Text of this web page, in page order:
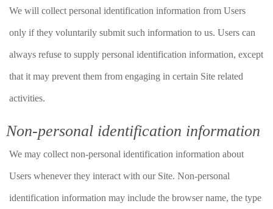
We will collect personal identification information from Users
only if they voluntarily submit such information to us. Users can
always refuse to supply personal identification information, except
that it may prevent them from engaging in certain Site related
activities.
Non-personal identification information
We may collect non-personal identification information about
Users whenever they interact with our Site. Non-personal
identification information may include the browser name, the type